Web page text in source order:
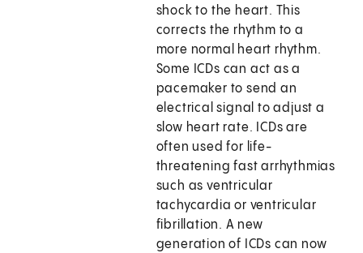
shock to the heart. This
corrects the rhythm to a
more normal heart rhythm.
Some ICDs can act as a
pacemaker to send an
electrical signal to adjust a
slow heart rate. ICDs are
often used for life-
threatening fast arrhythmias
such as ventricular
tachycardia or ventricular
fibrillation. A new
generation of ICDs can now